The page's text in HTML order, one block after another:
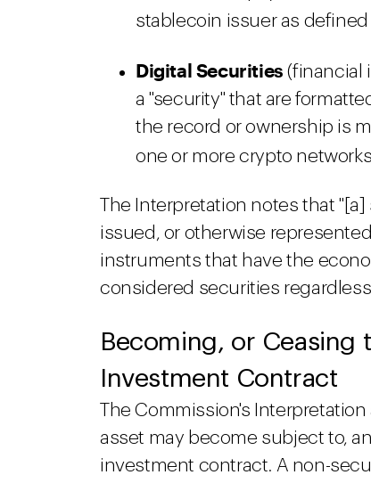
stablecoin issuer as defined
Digital Securities (financial
a "security" that are
the record or ownership is
one or more crypto
The Interpretation notes that
issued, or otherwise
instruments that have the
considered securities
Becoming, or Ceasing
Investment Contract
The Commission's
asset may become subject to,
investment contract. A non-